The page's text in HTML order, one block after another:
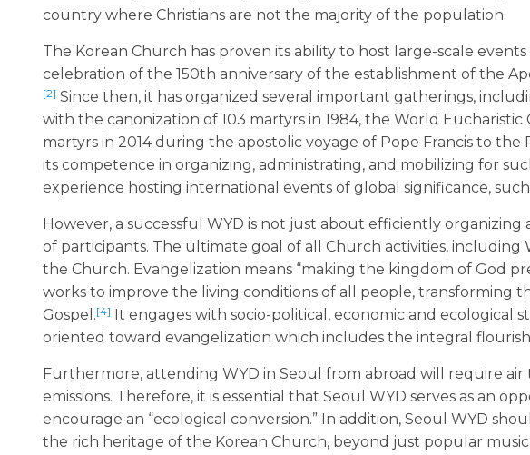
country where Christians are not the majority of the population.
The Korean Church has proven its ability to host large-scale
celebration of the 150th anniversary of the establishment of the
[2] Since then, it has organized several important gatherings,
with the canonization of 103 martyrs in 1984, the World Eucharistic
martyrs in 2014 during the apostolic voyage of Pope Francis to
its competence in organizing, administrating, and mobilizing for
experience hosting international events of global significance, such
However, a successful WYD is not just about efficiently
of participants. The ultimate goal of all Church activities, including
the Church. Evangelization means “making the kingdom of God
works to improve the living conditions of all people, transforming
Gospel.[4] It engages with socio-political, economic and ecological
oriented toward evangelization which includes the integral
Furthermore, attending WYD in Seoul from abroad will require air
emissions. Therefore, it is essential that Seoul WYD serves as an
encourage an “ecological conversion.” In addition, Seoul WYD
the rich heritage of the Korean Church, beyond just popular